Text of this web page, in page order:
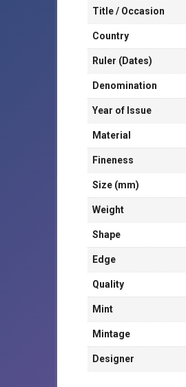
Title / Occasion
Country
Ruler (Dates)
Denomination
Year of Issue
Material
Fineness
Size (mm)
Weight
Shape
Edge
Quality
Mint
Mintage
Designer